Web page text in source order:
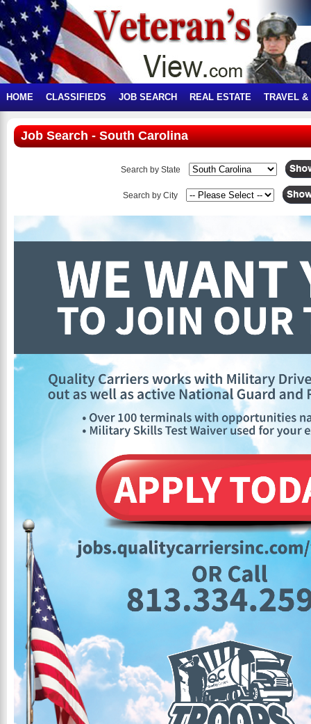
HOME CLASSIFIEDS JOB SEARCH REAL ESTATE TRAVEL &
Job Search - South Carolina
Search by State
Search by City